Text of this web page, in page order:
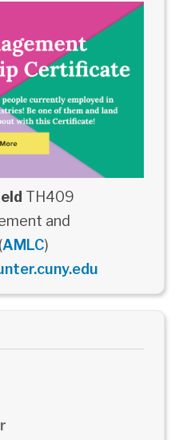
TH409
and
AMLC)